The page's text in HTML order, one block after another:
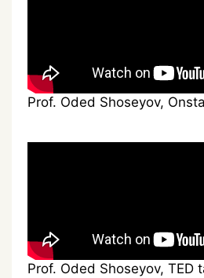
Prof. Oded Shoseyov,
Prof. Oded Shoseyov, TED